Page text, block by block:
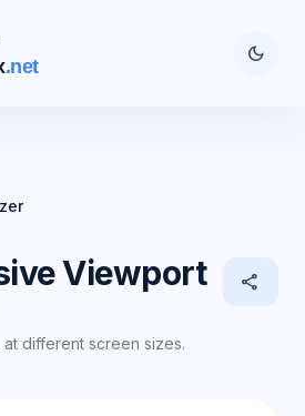
dark_mode
Viewport
at different screen sizes.
share